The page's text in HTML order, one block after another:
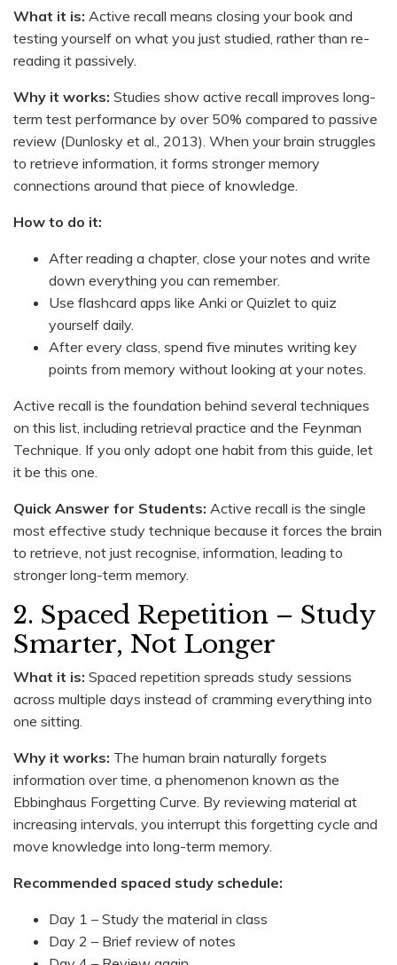
What it is: Active recall means closing your book and
testing yourself on what you just studied, rather than re-
reading it passively.
Why it works: Studies show active recall improves long-
term test performance by over 50% compared to passive
review (Dunlosky et al., 2013). When your brain struggles
to retrieve information, it forms stronger memory
connections around that piece of knowledge.
How to do it:
After reading a chapter, close your notes and write
down everything you can remember.
Use flashcard apps like Anki or Quizlet to quiz
yourself daily.
After every class, spend five minutes writing key
points from memory without looking at your notes.
Active recall is the foundation behind several techniques
on this list, including retrieval practice and the Feynman
Technique. If you only adopt one habit from this guide, let
it be this one.
Quick Answer for Students: Active recall is the single
most effective study technique because it forces the brain
to retrieve, not just recognise, information, leading to
stronger long-term memory.
2. Spaced Repetition – Study
Smarter, Not Longer
What it is: Spaced repetition spreads study sessions
across multiple days instead of cramming everything into
one sitting.
Why it works: The human brain naturally forgets
information over time, a phenomenon known as the
Ebbinghaus Forgetting Curve. By reviewing material at
increasing intervals, you interrupt this forgetting cycle and
move knowledge into long-term memory.
Recommended spaced study schedule:
Day 1 – Study the material in class
Day 2 – Brief review of notes